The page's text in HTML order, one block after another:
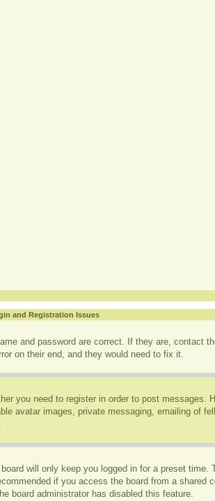
and Registration Issues
and password are correct. If they are, contact
on their end, and they would need to fix it.
you need to register in order to post messages.
avatar images, private messaging, emailing of
will only keep you logged in for a preset
if you access the board from a shared
board administrator has disabled this feature.